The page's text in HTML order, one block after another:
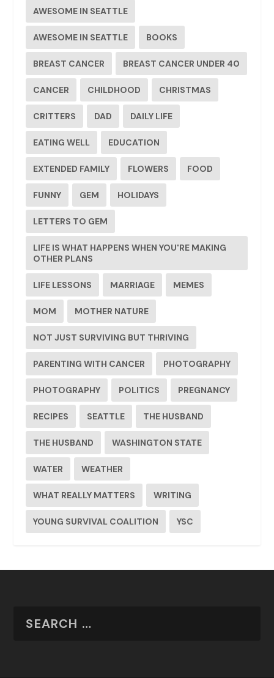
AWESOME IN SEATTLE
AWESOME IN SEATTLE BOOKS
BREAST CANCER BREAST CANCER UNDER 40
CANCER CHILDHOOD CHRISTMAS
CRITTERS DAD DAILY LIFE
EATING WELL EDUCATION
EXTENDED FAMILY FLOWERS FOOD
FUNNY GEM HOLIDAYS
LETTERS TO GEM
LIFE IS WHAT HAPPENS WHEN YOU'RE MAKING
OTHER PLANS
LIFE LESSONS MARRIAGE MEMES
MOM MOTHER NATURE
NOT JUST SURVIVING BUT THRIVING
PARENTING WITH CANCER PHOTOGRAPHY
PHOTOGRAPHY POLITICS PREGNANCY
RECIPES SEATTLE THE HUSBAND
THE HUSBAND WASHINGTON STATE
WATER WEATHER
WHAT REALLY MATTERS WRITING
YOUNG SURVIVAL COALITION YSC